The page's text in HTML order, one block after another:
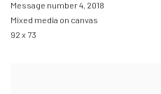
Message number 4, 2018
Mixed media on canvas
92 x 73